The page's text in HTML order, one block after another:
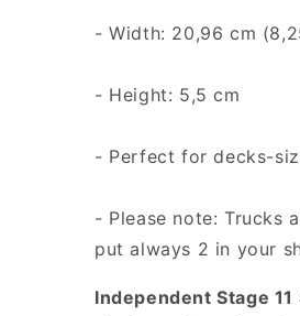
- Width: 20,96 cm
- Height: 5,5 cm
- Perfect for decks-
- Please note: Trucks
put always 2 in your
Independent Stage